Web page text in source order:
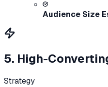
Audience Size
5. High-
Strategy